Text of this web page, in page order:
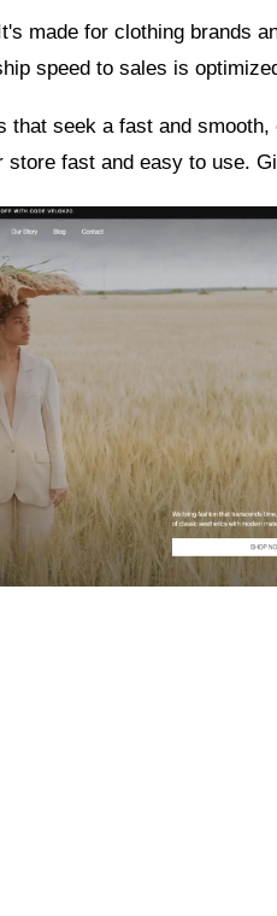
made for clothing brands
speed to sales is
that seek a fast and smooth,
store fast and easy to use.